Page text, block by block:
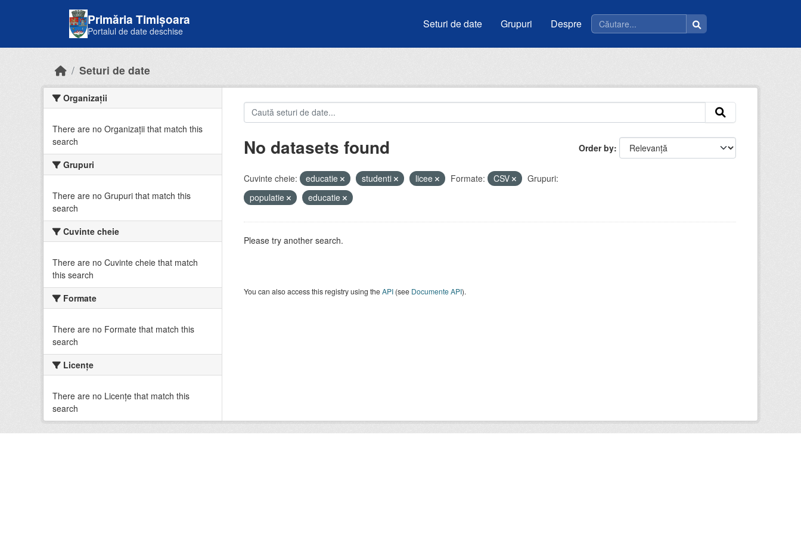
Primăria Timișoara
Portalul de date deschise
Seturi de date Grupuri Despre
Seturi de date
Organizații
There are no Organizații that match this
search
Grupuri
There are no Grupuri that match this
search
Cuvinte cheie
There are no Cuvinte cheie that match
this search
Formate
There are no Formate that match this
search
Licenţe
There are no Licenţe that match this
search
Order by
No datasets found
Cuvinte cheie: educatie studenti licee Formate: CSV
Grupuri:
populatie
educatie
Please try another search.
You can also access this registry using theAPI(see Documente API).